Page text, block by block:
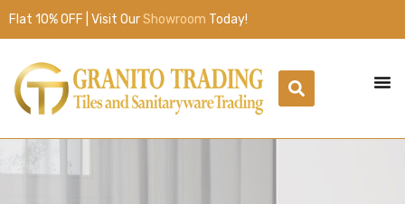
Flat 10% OFF | Visit OurShowroom Today!